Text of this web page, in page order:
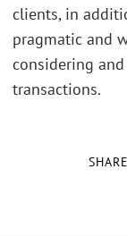
SHARE
clients, in
pragmatic and
considering
transactions.